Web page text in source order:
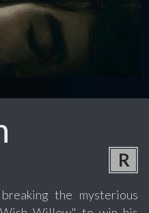
R
the mysterious